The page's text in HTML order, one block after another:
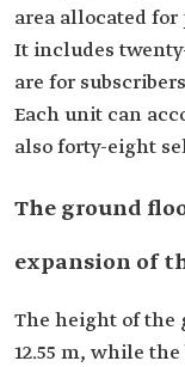
area allocated
It includes
are for
Each unit can
also forty-eight
The ground
expansion of
The height of the
12.55 m, while